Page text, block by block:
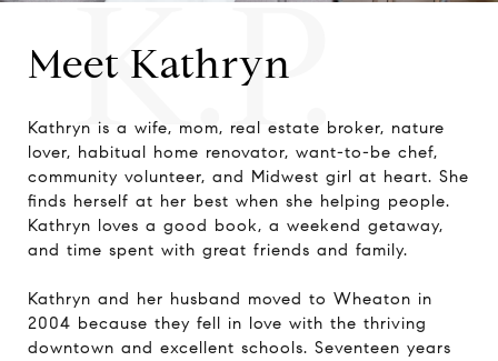
Meet Kathryn
K.P.
Kathryn is a wife, mom, real estate broker, nature
lover, habitual home renovator, want-to-be chef,
community volunteer, and Midwest girl at heart. She
finds herself at her best when she helping people.
Kathryn loves a good book, a weekend getaway,
and time spent with great friends and family.
Kathryn and her husband moved to Wheaton in
2004 because they fell in love with the thriving
downtown and excellent schools. Seventeen years